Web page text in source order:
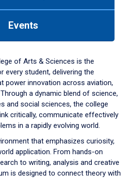
Events
of Arts & Sciences is the
every student, delivering the
power innovation across aviation,
a dynamic blend of science,
and social sciences, the college
critically, communicate effectively
in a rapidly evolving world.
that emphasizes curiosity,
application. From hands-on
to writing, analysis and creative
is designed to connect theory with